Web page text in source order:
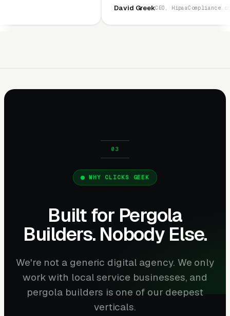
CEO, HipaaCompliance.org
WHY CLICKS GEEK
Built for Pergola
Builders. Nobody Else.
We're not a generic digital agency. We only
work with local service businesses, and
pergola builders is one of our deepest
verticals.